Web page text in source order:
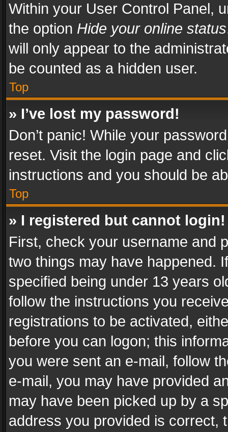
Within your User Control Panel,
the option Hide your online status
will only appear to the
be counted as a hidden user.
Top
» I’ve lost my password!
Don’t panic! While your
reset. Visit the login page and
instructions and you should be
Top
» I registered but cannot login!
First, check your username and
two things may have happened.
specified being under 13 years
follow the instructions you
registrations to be activated,
before you can logon; this
you were sent an e-mail, follow
e-mail, you may have provided
may have been picked up by a
address you provided is correct,